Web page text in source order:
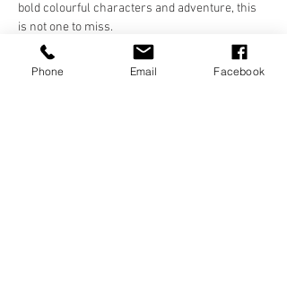
bold colourful characters and adventure, this
is not one to miss.
Make sure you bring something to sit on
Phone Email Facebook